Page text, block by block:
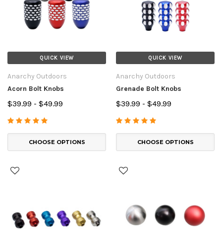
QUICK VIEW
Anarchy Outdoors
Acorn Bolt Knobs
$39.99 - $49.99
CHOOSE OPTIONS
QUICK VIEW
Anarchy Outdoors
Grenade Bolt Knobs
$39.99 - $49.99
CHOOSE OPTIONS